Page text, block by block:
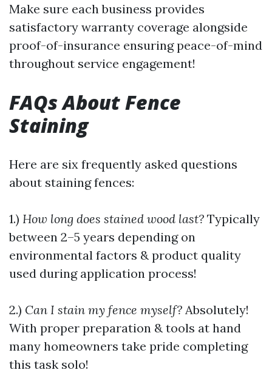
Make sure each business provides
satisfactory warranty coverage alongside
proof-of-insurance ensuring peace-of-mind
throughout service engagement!
FAQs About Fence
Staining
Here are six frequently asked questions
about staining fences:
1.) How long does stained wood last? Typically
between 2–5 years depending on
environmental factors & product quality
used during application process!
2.) Can I stain my fence myself? Absolutely!
With proper preparation & tools at hand
many homeowners take pride completing
this task solo!